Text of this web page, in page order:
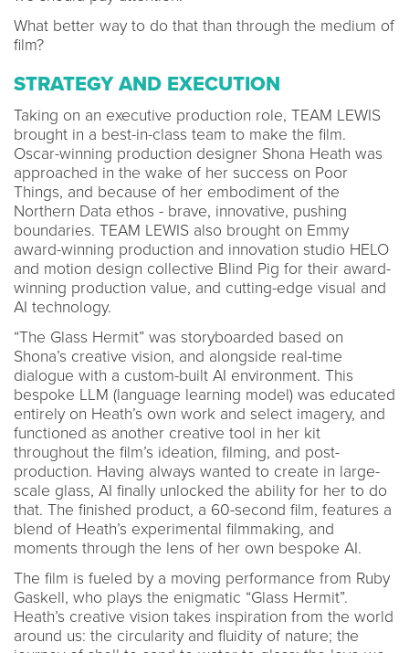
What better way to do that than through the medium of
film?
STRATEGY AND EXECUTION
Taking on an executive production role, TEAM LEWIS
brought in a best-in-class team to make the film.
Oscar-winning production designer Shona Heath was
approached in the wake of her success on Poor
Things, and because of her embodiment of the
Northern Data ethos - brave, innovative, pushing
boundaries. TEAM LEWIS also brought on Emmy
award-winning production and innovation studio HELO
and motion design collective Blind Pig for their award-
winning production value, and cutting-edge visual and
AI technology.
“The Glass Hermit” was storyboarded based on
Shona’s creative vision, and alongside real-time
dialogue with a custom-built AI environment. This
bespoke LLM (language learning model) was educated
entirely on Heath’s own work and select imagery, and
functioned as another creative tool in her kit
throughout the film’s ideation, filming, and post-
production. Having always wanted to create in large-
scale glass, AI finally unlocked the ability for her to do
that. The finished product, a 60-second film, features a
blend of Heath’s experimental filmmaking, and
moments through the lens of her own bespoke AI.
The film is fueled by a moving performance from Ruby
Gaskell, who plays the enigmatic “Glass Hermit”.
Heath’s creative vision takes inspiration from the world
around us: the circularity and fluidity of nature; the